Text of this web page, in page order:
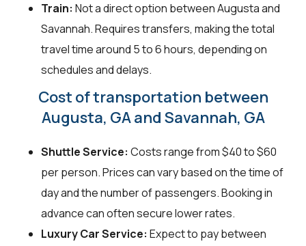
Train: Not a direct option between Augusta and
Savannah. Requires transfers, making the total
travel time around 5 to 6 hours, depending on
schedules and delays.
Cost of transportation between
Augusta, GA and Savannah, GA
Shuttle Service: Costs range from $40 to $60
per person. Prices can vary based on the time of
day and the number of passengers. Booking in
advance can often secure lower rates.
Luxury Car Service: Expect to pay between